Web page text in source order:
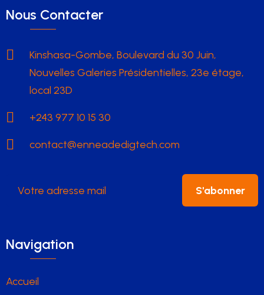
Nous Contacter
Kinshasa-Gombe, Boulevard du 30 Juin,
Nouvelles Galeries Présidentielles, 23e étage,
local 23D
+243 977 10 15 30
contact@enneadedigtech.com
S'abonner
Navigation
Accueil